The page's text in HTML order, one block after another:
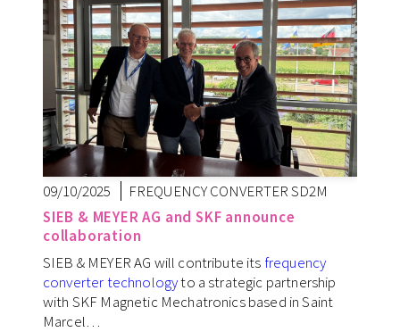
09/10/2025
FREQUENCY CONVERTER SD2M
SIEB & MEYER AG and SKF announce
collaboration
SIEB & MEYER AG will contribute its frequency
converter technologyto a strategic partnership
with SKF Magnetic Mechatronics based in Saint
Marcel…